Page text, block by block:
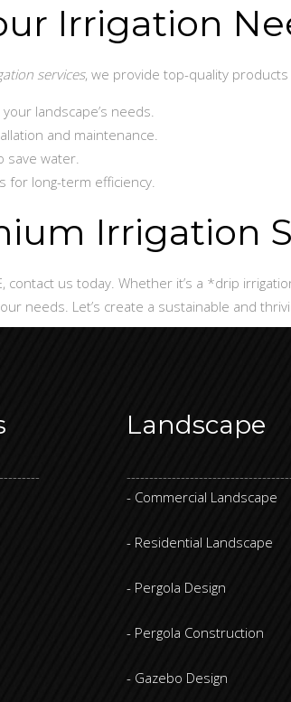
Irrigation
services, we provide top-quality
landscape’s needs.
and maintenance.
save water.
for long-term efficiency.
Irrigation
contact us today. Whether it’s a *drip
needs. Let’s create a sustainable and
Landscape
- Commercial Landscape
- Residential Landscape
- Pergola Design
- Pergola Construction
- Gazebo Design